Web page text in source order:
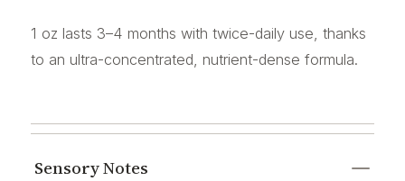
1 oz lasts 3–4 months with twice-daily use, thanks
to an ultra-concentrated, nutrient-dense formula.
Sensory Notes